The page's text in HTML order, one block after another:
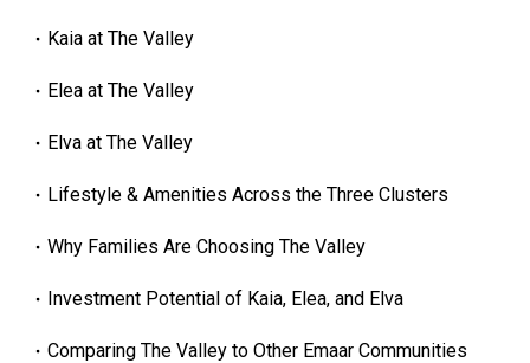
Kaia at The Valley
Elea at The Valley
Elva at The Valley
Lifestyle & Amenities Across the Three Clusters
Why Families Are Choosing The Valley
Investment Potential of Kaia, Elea, and Elva
Comparing The Valley to Other Emaar Communities